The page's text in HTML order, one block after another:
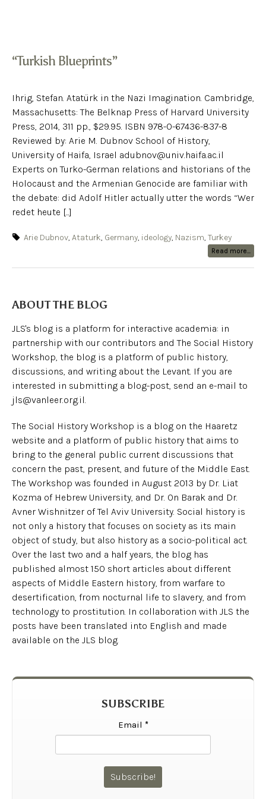
“Turkish Blueprints”
Ihrig, Stefan. Atatürk in the Nazi Imagination. Cambridge,
Massachusetts: The Belknap Press of Harvard University
Press, 2014, 311 pp., $29.95. ISBN 978-0-67436-837-8
Reviewed by: Arie M. Dubnov School of History,
University of Haifa, Israel adubnov@univ.haifa.ac.il
Experts on Turko-German relations and historians of the
Holocaust and the Armenian Genocide are familiar with
the debate: did Adolf Hitler actually utter the words “Wer
redet heute [...]
Arie Dubnov,Ataturk, Germany, ideology, Nazism,Turkey
Read more...
ABOUT THE BLOG
JLS's blog is a platform for interactive academia: in
partnership with our contributors and The Social History
Workshop, the blog is a platform of public history,
discussions, and writing about the Levant. If you are
interested in submitting a blog-post, send an e-mail to
jls@vanleer.org.il.
The Social History Workshop is a blog on the Haaretz
website and a platform of public history that aims to
bring to the general public current discussions that
concern the past, present, and future of the Middle East.
The Workshop was founded in August 2013 by Dr. Liat
Kozma of Hebrew University, and Dr. On Barak and Dr.
Avner Wishnitzer of Tel Aviv University. Social history is
not only a history that focuses on society as its main
object of study, but also history as a socio-political act.
Over the last two and a half years, the blog has
published almost 150 short articles about different
aspects of Middle Eastern history, from warfare to
desertification, from nocturnal life to slavery, and from
technology to prostitution. In collaboration with JLS the
posts have been translated into English and made
available on the JLS blog.
SUBSCRIBE
Email *